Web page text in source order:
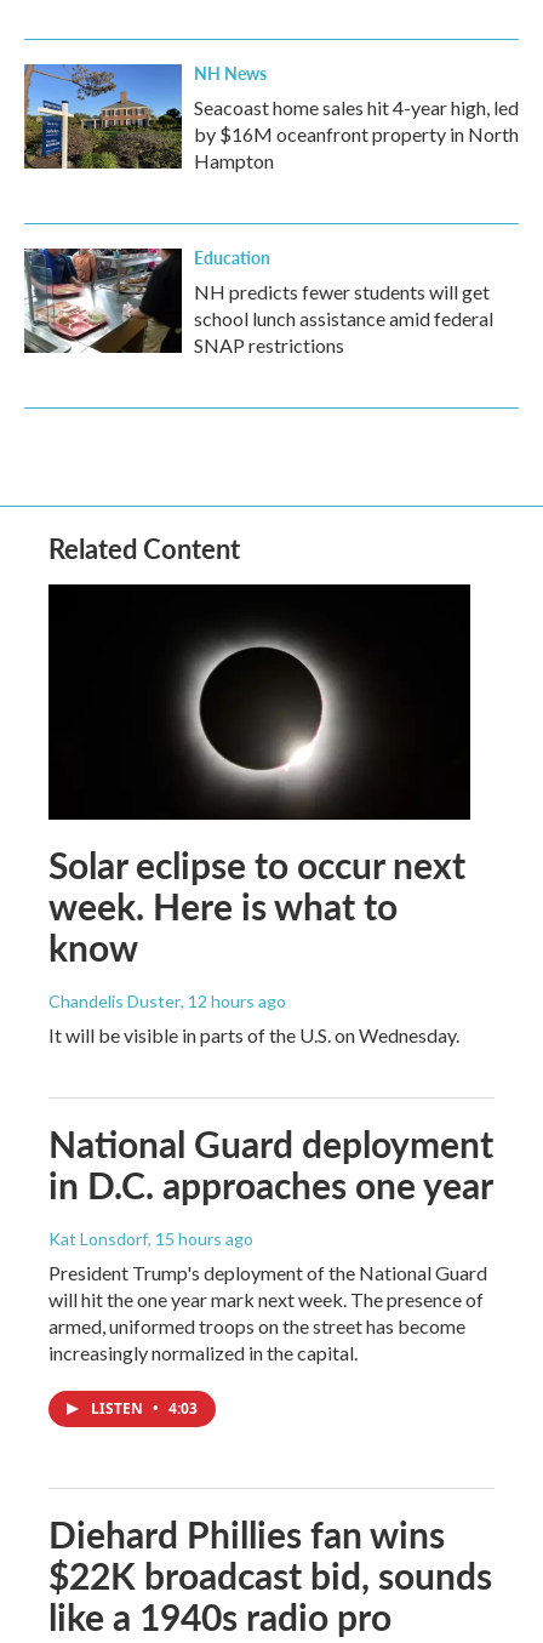
NH News
Seacoast home sales hit 4-year high, led
by $16M oceanfront property in North
Hampton
Education
NH predicts fewer students will get
school lunch assistance amid federal
SNAP restrictions
Related Content
Solar eclipse to occur next
week. Here is what to
know
Chandelis Duster, 12 hours ago
It will be visible in parts of the U.S. on Wednesday.
National Guard deployment
in D.C. approaches one year
Kat Lonsdorf, 15 hours ago
President Trump's deployment of the National Guard
will hit the one year mark next week. The presence of
armed, uniformed troops on the street has become
increasingly normalized in the capital.
LISTEN • 4:03
Diehard Phillies fan wins
$22K broadcast bid, sounds
like a 1940s radio pro